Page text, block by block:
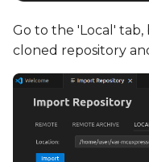
Go to the 'Local'
cloned repository